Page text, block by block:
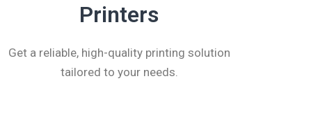
Printers
Get a reliable, high-quality printing solution
tailored to your needs.